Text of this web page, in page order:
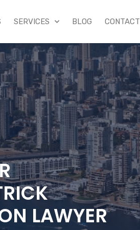
SERVICES BLOG CONTACT
LAWYER